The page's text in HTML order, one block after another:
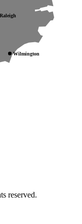
Raleigh
Wilmington
reserved.